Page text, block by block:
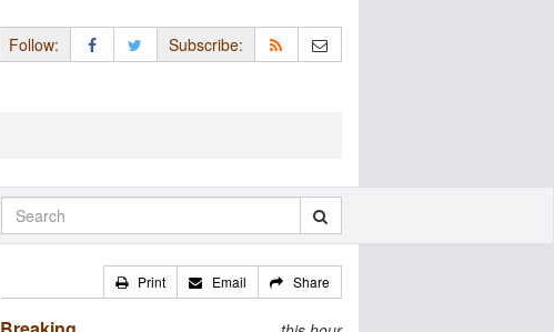
Follow: Subscribe:
Print Email Share